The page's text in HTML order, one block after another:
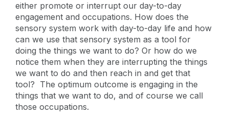
either promote or interrupt our day-to-day
engagement and occupations. How does the
sensory system work with day-to-day life and how
can we use that sensory system as a tool for
doing the things we want to do? Or how do we
notice them when they are interrupting the things
we want to do and then reach in and get that
tool? The optimum outcome is engaging in the
things that we want to do, and of course we call
those occupations.